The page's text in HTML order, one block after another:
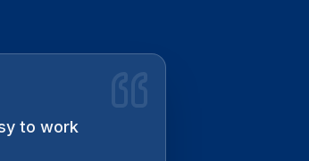
to work
There is